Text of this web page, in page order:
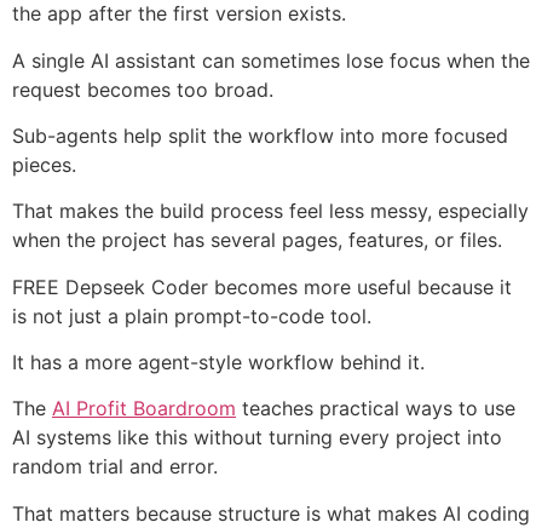
the app after the first version exists.
A single AI assistant can sometimes lose focus when the
request becomes too broad.
Sub-agents help split the workflow into more focused
pieces.
That makes the build process feel less messy, especially
when the project has several pages, features, or files.
FREE Depseek Coder becomes more useful because it
is not just a plain prompt-to-code tool.
It has a more agent-style workflow behind it.
The AI Profit Boardroom teaches practical ways to use
AI systems like this without turning every project into
random trial and error.
That matters because structure is what makes AI coding